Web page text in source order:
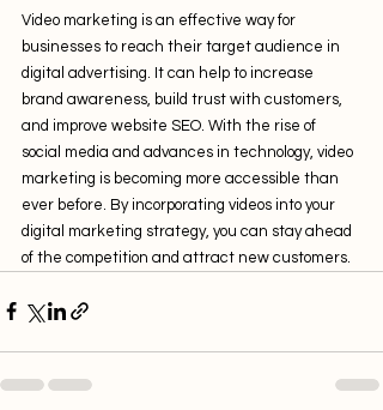
Video marketing is an effective way for
businesses to reach their target audience in
digital advertising. It can help to increase
brand awareness, build trust with customers,
and improve website SEO. With the rise of
social media and advances in technology, video
marketing is becoming more accessible than
ever before. By incorporating videos into your
digital marketing strategy, you can stay ahead
of the competition and attract new customers.